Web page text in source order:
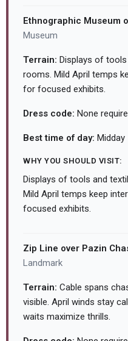
Ethnographic Museum
Museum
Terrain: Displays of
rooms. Mild April temps
for focused exhibits.
Dress code: None
Best time of day: Midday
WHY YOU SHOULD VISIT:
Displays of tools and
Mild April temps keep
focused exhibits.
Zip Line over Pazin
Landmark
Terrain: Cable spans
visible. April winds stay
waits maximize thrills.